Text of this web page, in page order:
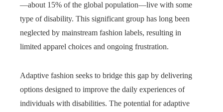
—about 15% of the global population—live with some
type of disability. This significant group has long been
neglected by mainstream fashion labels, resulting in
limited apparel choices and ongoing frustration.
Adaptive fashion seeks to bridge this gap by delivering
options designed to improve the daily experiences of
individuals with disabilities. The potential for adaptive